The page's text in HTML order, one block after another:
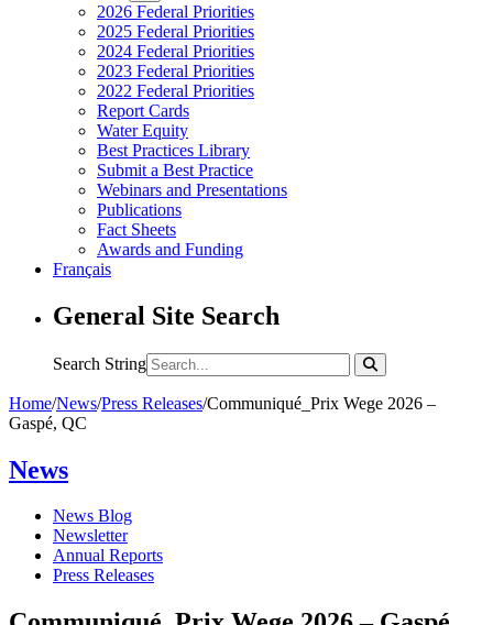
2026 Federal Priorities
2025 Federal Priorities
2024 Federal Priorities
2023 Federal Priorities
2022 Federal Priorities
Report Cards
Water Equity
Best Practices Library
Submit a Best Practice
Webinars and Presentations
Publications
Fact Sheets
Awards and Funding
Français
General Site Search
Search String
Home/News/Press Releases/Communiqué_Prix Wege 2026 –
Gaspé, QC
News
News Blog
Newsletter
Annual Reports
Press Releases